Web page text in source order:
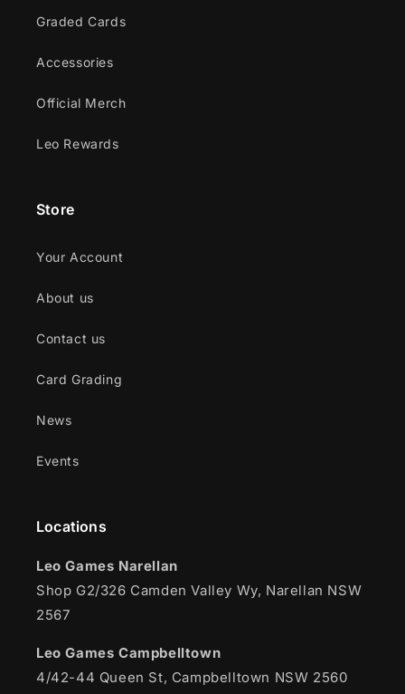
Graded Cards
Accessories
Official Merch
Leo Rewards
Store
Your Account
About us
Contact us
Card Grading
News
Events
Locations
Leo Games Narellan
Shop G2/326 Camden Valley Wy, Narellan NSW
2567
Leo Games Campbelltown
4/42-44 Queen St, Campbelltown NSW 2560